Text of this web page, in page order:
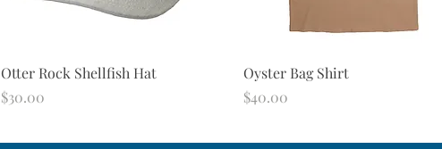
Otter Rock Shellfish Hat
Price
$30.00
Oyster Bag Shirt
Price
$40.00